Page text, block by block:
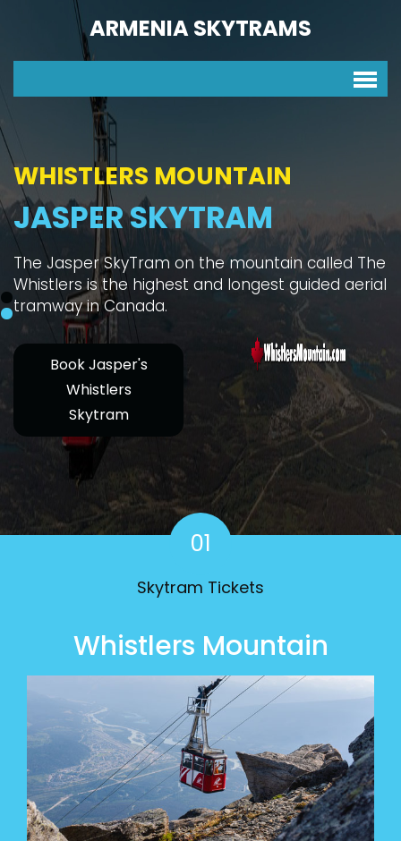
ARMENIA SKYTRAMS
HIKE WHISTLERS MOUNTAIN
SKYTRAM ONE WAY
Whistler's Mountain Hike is a great physical test
with interesting habitats, great panoramas, and
you can take the Skytram one way.
Book Whistlers
Mountain
Skytram
Jasper SkyTram
Home
01
Skytram Tickets
Whistlers Mountain